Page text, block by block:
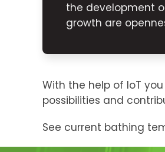
the development
growth are
With the help of IoT
possibilities and
See current bathing